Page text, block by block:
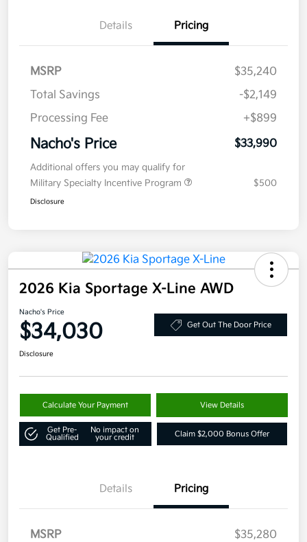
Details Pricing
MSRP
$35,240
Total Savings
-$2,149
Processing Fee
+$899
Nacho's Price $33,990
Additional offers you may qualify for
Military Specialty Incentive Program
$500
Disclosure
2026 Kia Sportage X-Line AWD
Nacho's Price
$34,030 Get Out The Door Price
Disclosure
Calculate Your Payment View Details
Get Pre-
Qualified
No impact on
your credit
Claim $2,000 Bonus Offer
Details Pricing
MSRP
$35,280